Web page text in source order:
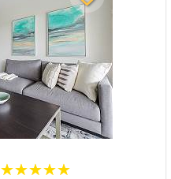
☆☆☆☆☆
★★★★★